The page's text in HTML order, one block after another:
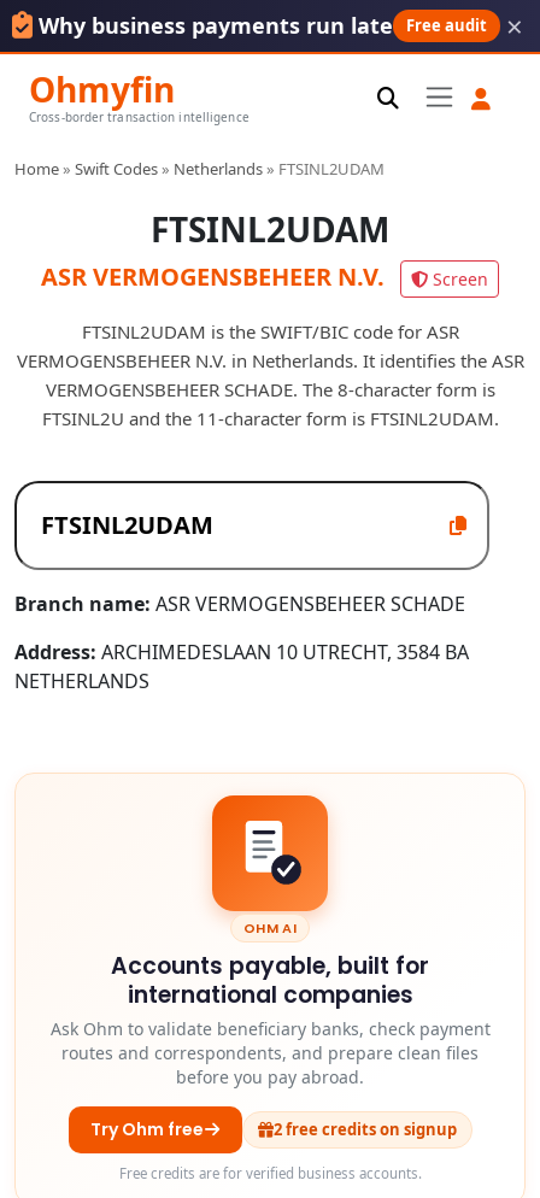
Why business payments run late Free audit ×
Ohmyfin
Cross-border transaction intelligence
Home» Swift Codes» Netherlands» FTSINL2UDAM
FTSINL2UDAM
ASR VERMOGENSBEHEER N.V. Screen
FTSINL2UDAM is the SWIFT/BIC code for ASR
VERMOGENSBEHEER N.V. in Netherlands. It identifies the ASR
VERMOGENSBEHEER SCHADE. The 8-character form is
FTSINL2U and the 11-character form is FTSINL2UDAM.
Branch name: ASR VERMOGENSBEHEER SCHADE
Address: ARCHIMEDESLAAN 10 UTRECHT, 3584 BA
NETHERLANDS
OHM AI
Accounts payable, built for
international companies
Ask Ohm to validate beneficiary banks, check payment
routes and correspondents, and prepare clean files
before you pay abroad.
Try Ohm free 2 free credits on signup
Free credits are for verified business accounts.